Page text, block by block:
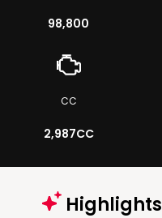
98,800
CC
2,987CC